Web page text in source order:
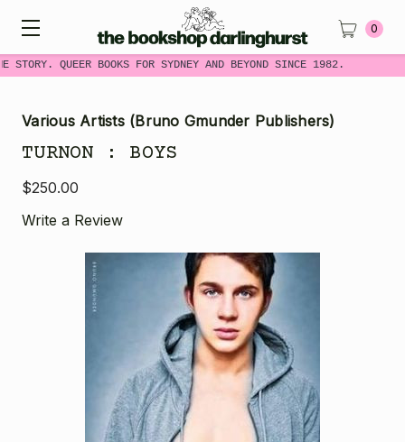
STORY. QUEER BOOKS FOR SYDNEY AND BEYOND SINCE 1982.
0
Various Artists (Bruno Gmunder Publishers)
TURNON : BOYS
$250.00
Write a Review